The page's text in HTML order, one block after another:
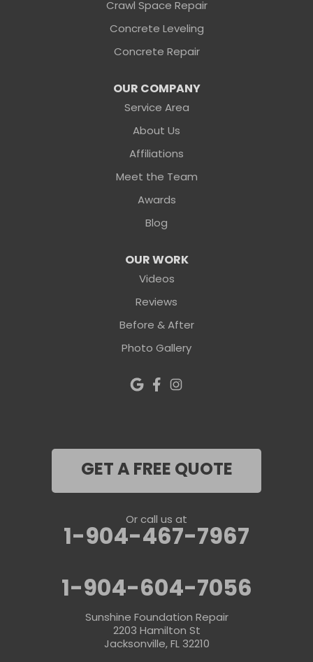
Crawl Space Repair
Concrete Leveling
Concrete Repair
OUR COMPANY
Service Area
About Us
Affiliations
Meet the Team
Awards
Blog
OUR WORK
Videos
Reviews
Before & After
Photo Gallery
GET A FREE QUOTE
Or call us at
1-904-467-7967
1-904-604-7056
Sunshine Foundation Repair
2203 Hamilton St
Jacksonville, FL 32210